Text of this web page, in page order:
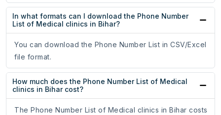
In what formats can I download the Phone Number
List of Medical clinics in Bihar?
You can download the Phone Number List in CSV/Excel
file format.
How much does the Phone Number List of Medical
clinics in Bihar cost?
The Phone Number List of Medical clinics in Bihar costs